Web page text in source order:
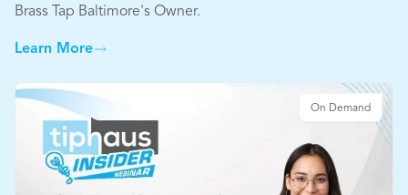
Brass Tap Baltimore's Owner.
Learn More
On Demand